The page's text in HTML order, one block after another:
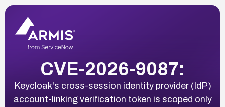
CVE-2026-9087:
Keycloak's cross-session identity provider (IdP)
account-linking verification token is scoped only